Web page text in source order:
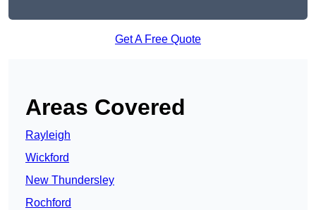
Get A Free Quote
Areas Covered
Rayleigh
Wickford
New Thundersley
Rochford